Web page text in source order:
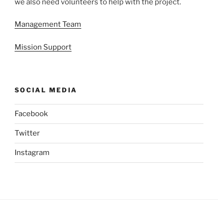
we also need volunteers to help with the project.
Management Team
Mission Support
SOCIAL MEDIA
Facebook
Twitter
Instagram